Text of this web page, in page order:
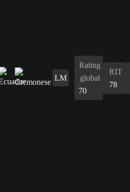
LM
Rating
global
70
RIT
78